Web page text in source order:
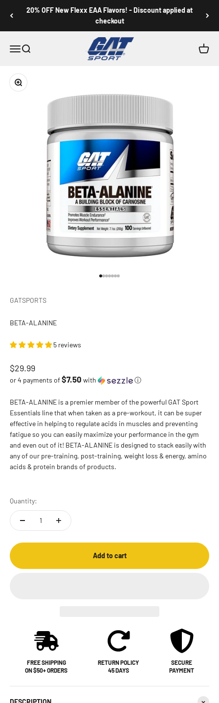
20% OFF New Flexx EAA Flavors! - Discount applied at
checkout
MenuSearch
GAT SPORT
Cart
Zoom
GATSPORTS
BETA-ALANINE
5 reviews
Sale price
$29.99
or 4 payments of$7.50 with ⓘ
BETA-ALANINE is a premier member of the powerful GAT Sport
Essentials line that when taken as a pre-workout, it can be super
effective in helping to regulate acids in muscles and preventing
fatigue so you can easily maximize your performance in the gym
and even out of it! BETA-ALANINE is designed to stack easily with
any of our pre-training, post-training, weight loss & energy, amino
acids & protein brands of products.
Quantity:
Add to cart
FREE SHIPPING
ON $50+ ORDERS
RETURN POLICY
45 DAYS
SECURE
PAYMENT